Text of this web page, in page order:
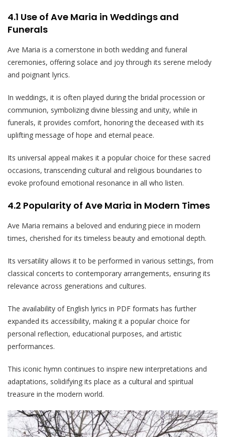
4.1 Use of Ave Maria in Weddings and
Funerals
Ave Maria is a cornerstone in both wedding and funeral
ceremonies, offering solace and joy through its serene melody
and poignant lyrics.
In weddings, it is often played during the bridal procession or
communion, symbolizing divine blessing and unity, while in
funerals, it provides comfort, honoring the deceased with its
uplifting message of hope and eternal peace.
Its universal appeal makes it a popular choice for these sacred
occasions, transcending cultural and religious boundaries to
evoke profound emotional resonance in all who listen.
4.2 Popularity of Ave Maria in Modern Times
Ave Maria remains a beloved and enduring piece in modern
times, cherished for its timeless beauty and emotional depth.
Its versatility allows it to be performed in various settings, from
classical concerts to contemporary arrangements, ensuring its
relevance across generations and cultures.
The availability of English lyrics in PDF formats has further
expanded its accessibility, making it a popular choice for
personal reflection, educational purposes, and artistic
performances.
This iconic hymn continues to inspire new interpretations and
adaptations, solidifying its place as a cultural and spiritual
treasure in the modern world.